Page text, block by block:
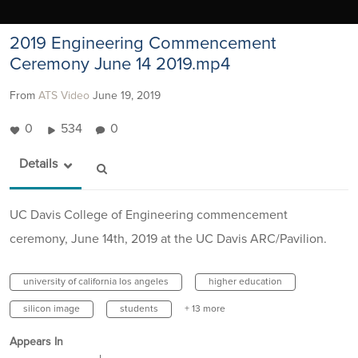
2019 Engineering Commencement
Ceremony June 14 2019.mp4
From ATS Video June 19, 2019
0 534 0
Details
UC Davis College of Engineering commencement
ceremony, June 14th, 2019 at the UC Davis ARC/Pavilion.
university of california los angeles higher education
silicon image students + 13 more
Appears In